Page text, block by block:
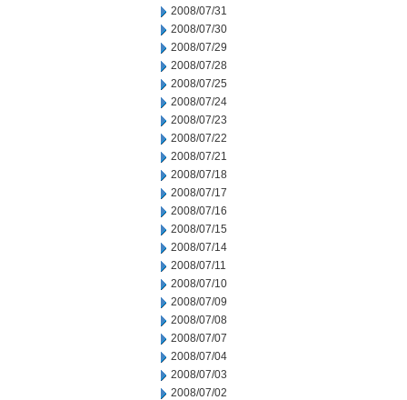
2008/07/31
2008/07/30
2008/07/29
2008/07/28
2008/07/25
2008/07/24
2008/07/23
2008/07/22
2008/07/21
2008/07/18
2008/07/17
2008/07/16
2008/07/15
2008/07/14
2008/07/11
2008/07/10
2008/07/09
2008/07/08
2008/07/07
2008/07/04
2008/07/03
2008/07/02